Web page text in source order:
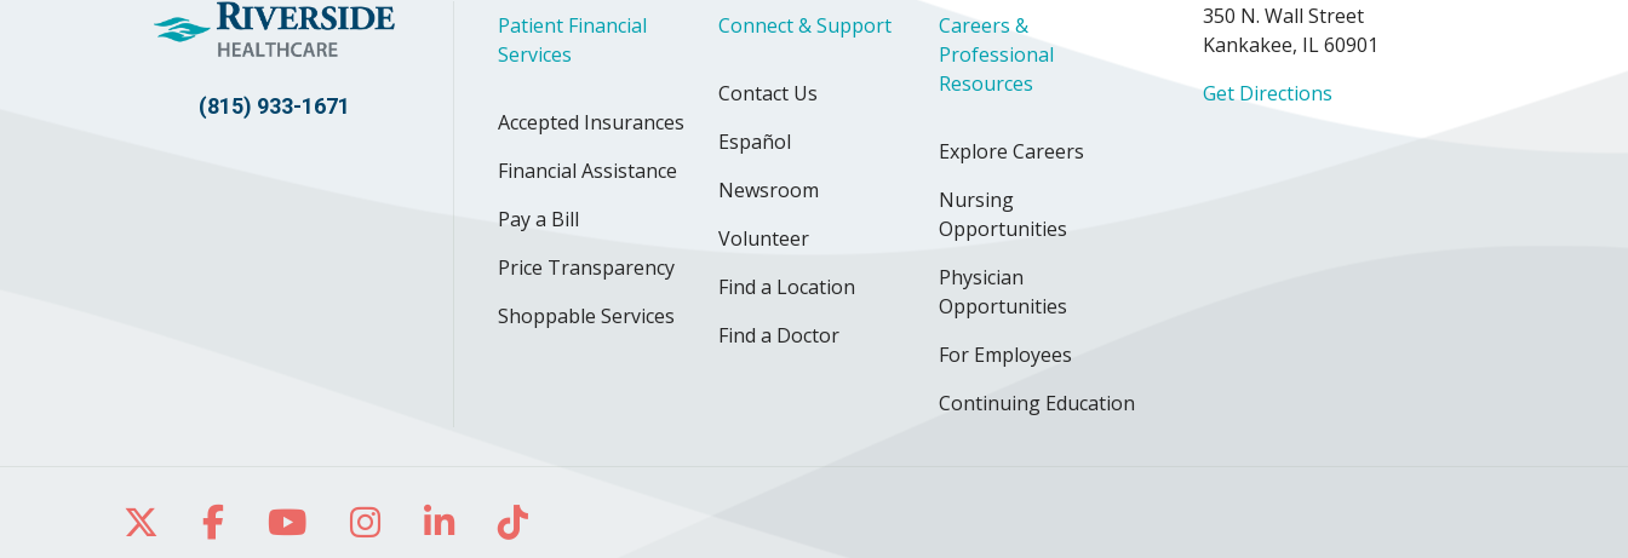
(815) 933-1671
Patient Financial
Services
Accepted Insurances
Financial Assistance
Pay a Bill
Price Transparency
Shoppable Services
Connect & Support
Contact Us
Español
Newsroom
Volunteer
Find a Location
Find a Doctor
Careers &
Professional
Resources
Explore Careers
Nursing
Opportunities
Physician
Opportunities
For Employees
Continuing Education
350 N. Wall Street
Kankakee, IL 60901
Get Directions
Follow us on X
Follow us on Facebook
Follow us on YouTube
Follow us on Instagram
Follow us on LinkedIn
Follow us on TikTok